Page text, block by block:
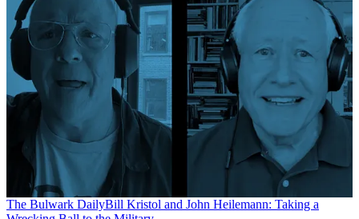
The Bulwark DailyBill Kristol and John Heilemann: Taking a